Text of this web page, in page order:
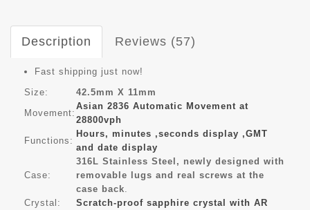
Description Reviews (57)
Fast shipping just now!
Size:
42.5mm X 11mm
Movement:
Asian 2836 Automatic Movement at
28800vph
Functions:
Hours, minutes ,seconds display ,GMT
and date display
Case:
316L Stainless Steel, newly designed with
removable lugs and real screws at the
case back
Crystal:
Scratch-proof sapphire crystal with AR